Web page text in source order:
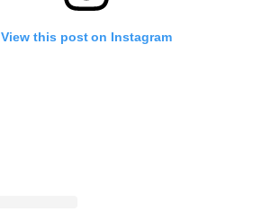
View this post on Instagram